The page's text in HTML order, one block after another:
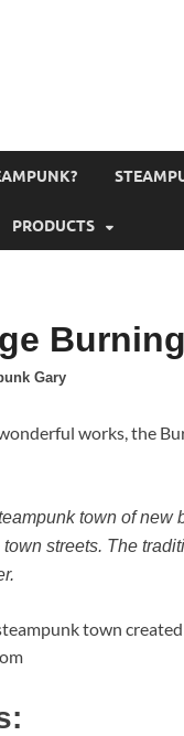
PRODUCTS
Gary
works, the
town of
streets. The
town